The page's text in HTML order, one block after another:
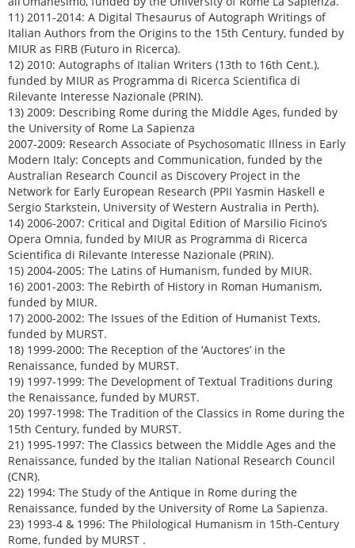
11) 2011-2014: A Digital Thesaurus of Autograph Writings of
Italian Authors from the Origins to the 15th Century, funded by
MIUR as FIRB (Futuro in Ricerca).
12) 2010: Autographs of Italian Writers (13th to 16th Cent.),
funded by MIUR as Programma di Ricerca Scientifica di
Rilevante Interesse Nazionale (PRIN).
13) 2009: Describing Rome during the Middle Ages, funded by
the University of Rome La Sapienza
2007-2009: Research Associate of Psychosomatic Illness in Early
Modern Italy: Concepts and Communication, funded by the
Australian Research Council as Discovery Project in the
Network for Early European Research (PPII Yasmin Haskell e
Sergio Starkstein, University of Western Australia in Perth).
14) 2006-2007: Critical and Digital Edition of Marsilio Ficino’s
Opera Omnia, funded by MIUR as Programma di Ricerca
Scientifica di Rilevante Interesse Nazionale (PRIN).
15) 2004-2005: The Latins of Humanism, funded by MIUR.
16) 2001-2003: The Rebirth of History in Roman Humanism,
funded by MIUR.
17) 2000-2002: The Issues of the Edition of Humanist Texts,
funded by MURST.
18) 1999-2000: The Reception of the ‘Auctores’ in the
Renaissance, funded by MURST.
19) 1997-1999: The Development of Textual Traditions during
the Renaissance, funded by MURST.
20) 1997-1998: The Tradition of the Classics in Rome during the
15th Century, funded by MURST.
21) 1995-1997: The Classics between the Middle Ages and the
Renaissance, funded by the Italian National Research Council
(CNR).
22) 1994: The Study of the Antique in Rome during the
Renaissance, funded by the University of Rome La Sapienza.
23) 1993-4 & 1996: The Philological Humanism in 15th-Century
Rome, funded by MURST .